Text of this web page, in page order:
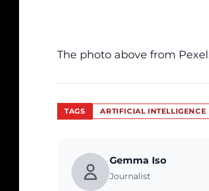
The photo above from
TAGS ARTIFICIAL INTELLIGENCE
Gemma Iso
Journalist